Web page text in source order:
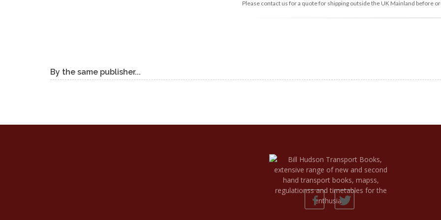
Please contact us for a quote for shipping outside the UK Mainland before
By the same publisher...